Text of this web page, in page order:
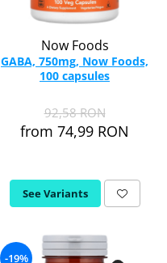
Now Foods
GABA, 750mg, Now Foods,
100 capsules
92,58 RON
from 74,99 RON
See Variants
-19%